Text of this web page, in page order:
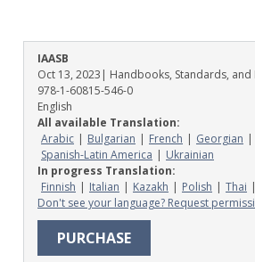
IAASB
Oct 13, 2023 | Handbooks, Standards,
978-1-60815-546-0
English
All available Translation:
Arabic
Bulgarian French
Georgian
Spanish-Latin America
Ukrainian
In progress Translation:
Finnish
Italian Kazakh Polish Thai
Don't see your language? Request
PURCHASE